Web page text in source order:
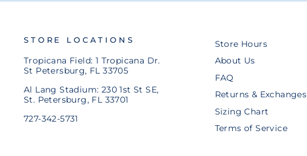
STORE LOCATIONS
Tropicana Field: 1 Tropicana Dr.
St Petersburg, FL 33705
Al Lang Stadium: 230 1st St SE,
St. Petersburg, FL 33701
727-342-5731
Store Hours
About Us
FAQ
Returns & Exchanges
Sizing Chart
Terms of Service